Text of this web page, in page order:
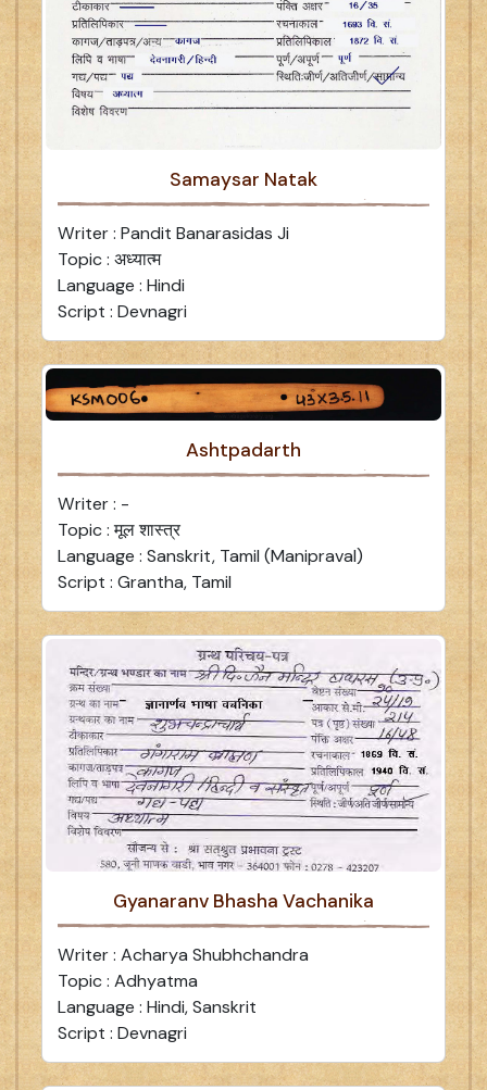
Samaysar Natak
Writer : Pandit Banarasidas Ji
Topic : अध्यात्म
Language : Hindi
Script : Devnagri
Ashtpadarth
Writer : -
Topic : मूल शास्त्र
Language : Sanskrit, Tamil (Manipraval)
Script : Grantha, Tamil
Gyanaranv Bhasha Vachanika
Writer : Acharya Shubhchandra
Topic : Adhyatma
Language : Hindi, Sanskrit
Script : Devnagri